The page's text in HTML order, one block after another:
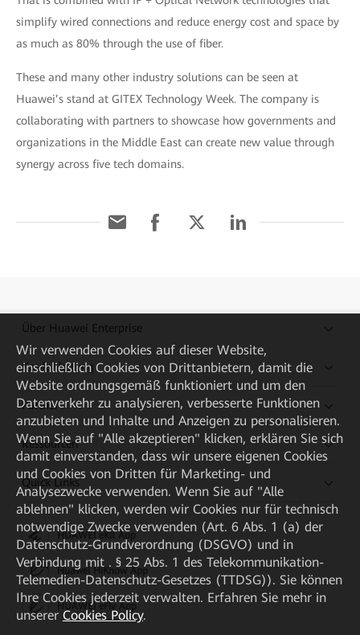
simplify wired connections and reduce energy cost and space by
as much as 80% through the use of fiber.
These and many other industry solutions can be seen at
Huawei’s stand at GITEX Technology Week. The company is
collaborating with partners to showcase how governments and
organizations in the Middle East can create new value through
synergy across five tech domains.
Über Huawei Enterprise
Kaufanleitung
Partner
Ressourcen
Quick Links
HUAWEI eKit App
Huawei HiKnow App
HUAWEI eFly App
Wir verwenden Cookies auf dieser Website,
einschließlich Cookies von Drittanbietern, damit die
Website ordnungsgemäß funktioniert und um den
Datenverkehr zu analysieren, verbesserte Funktionen
anzubieten und Inhalte und Anzeigen zu personalisieren.
Wenn Sie auf "Alle akzeptieren" klicken, erklären Sie sich
damit einverstanden, dass wir unsere eigenen Cookies
und Cookies von Dritten für Marketing- und
Analysezwecke verwenden. Wenn Sie auf "Alle
ablehnen" klicken, werden wir Cookies nur für technisch
notwendige Zwecke verwenden (Art. 6 Abs. 1 (a) der
Datenschutz-Grundverordnung (DSGVO) und in
Verbindung mit . § 25 Abs. 1 des Telekommunikation-
Telemedien-Datenschutz-Gesetzes (TTDSG)). Sie können
Ihre Cookies jederzeit verwalten. Erfahren Sie mehr in
unserer Cookies Policy.